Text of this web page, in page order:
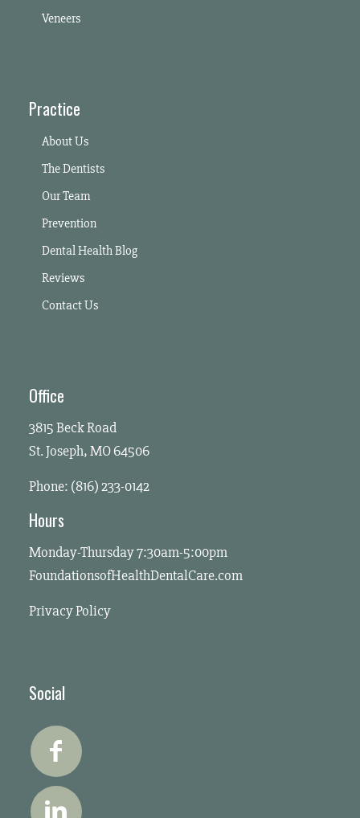
Veneers
Practice
About Us
The Dentists
Our Team
Prevention
Dental Health Blog
Reviews
Contact Us
Office
3815 Beck Road
St. Joseph, MO 64506
Phone: (816) 233-0142
Hours
Monday-Thursday 7:30am-5:00pm
FoundationsofHealthDentalCare.com
Privacy Policy
Social